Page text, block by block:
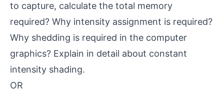
to capture, calculate the total memory
required? Why intensity assignment is required?
Why shedding is required in the computer
graphics? Explain in detail about constant
intensity shading.
OR